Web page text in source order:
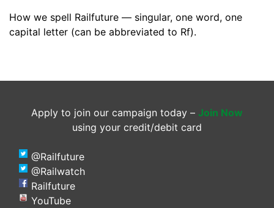
How we spell Railfuture — singular, one word, one
capital letter (can be abbreviated to Rf).
Apply to join our campaign today – Join Now
using your credit/debit card
@Railfuture
@Railwatch
Railfuture
YouTube